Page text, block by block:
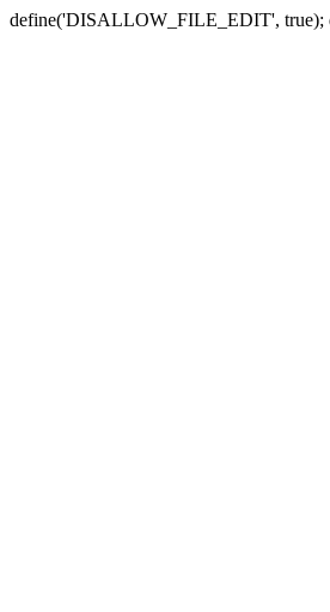
define('DISALLOW_FILE_EDIT',